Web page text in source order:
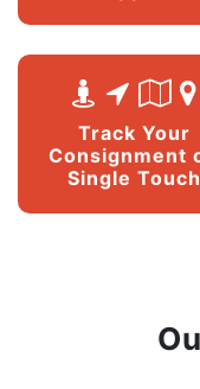
Track Your
Consignment
Single Touch